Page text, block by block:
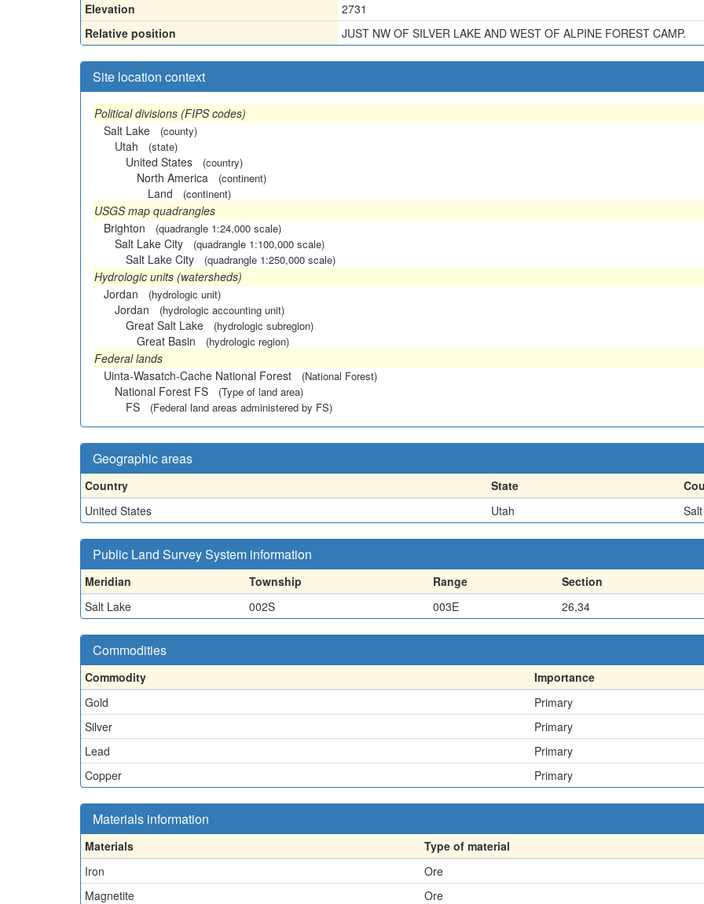
Elevation
2731
Relative position
JUST NW OF SILVER LAKE AND WEST OF ALPINE FOREST CAMP.
Site location context
Political divisions (FIPS codes)
Salt Lake
(county)
Utah (state)
United States (country)
North America (continent)
Land (continent)
USGS map quadrangles
Brighton
(quadrangle 1:24,000 scale)
Salt Lake City (quadrangle 1:100,000 scale)
Salt Lake City (quadrangle 1:250,000 scale)
Hydrologic units (watersheds)
Jordan
(hydrologic unit)
Jordan (hydrologic accounting unit)
Great Salt Lake (hydrologic subregion)
Great Basin (hydrologic region)
Federal lands
Uinta-Wasatch-Cache National Forest
(National Forest)
National Forest FS (Type of land area)
FS (Federal land areas administered by FS)
Geographic areas
Country State
United States
Utah
Public Land Survey System information
Meridian Township Range Section
Salt Lake
002S 003E 26,34
Commodities
Commodity
Importance
Gold
Primary
Silver
Primary
Lead
Primary
Copper
Primary
Materials information
Materials
Type of material
Iron
Ore
Magnetite
Ore